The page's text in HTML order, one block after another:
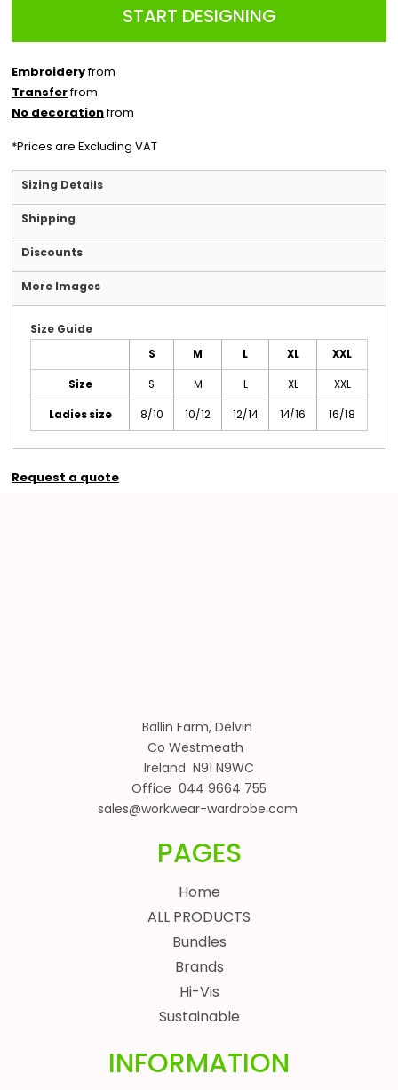
START DESIGNING
Embroideryfrom
Transferfrom
No decorationfrom
*Prices are Excluding VAT
Sizing Details
Shipping
Discounts
More Images
Size Guide
S M L XL XXL
Size S M L XL XXL
Ladies size 8/10 10/12 12/14 14/16 16/18
Request a quote
Ballin Farm, Delvin
Co Westmeath
Ireland N91 N9WC
Office 044 9664 755
sales@workwear-wardrobe.com
PAGES
Home
ALL PRODUCTS
Bundles
Brands
Hi-Vis
Sustainable
INFORMATION